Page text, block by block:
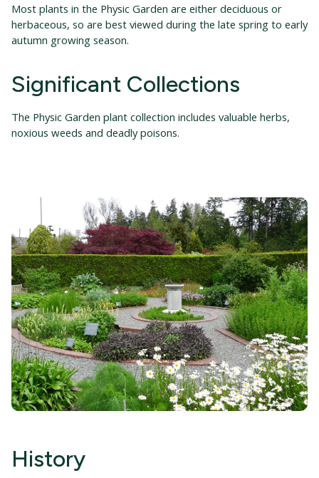
Most plants in the Physic Garden are either deciduous or
herbaceous, so are best viewed during the late spring to early
autumn growing season.
Significant Collections
The Physic Garden plant collection includes valuable herbs,
noxious weeds and deadly poisons.
History